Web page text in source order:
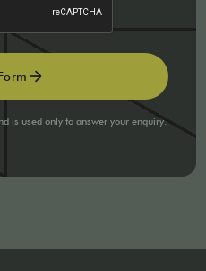
arrow_forward
is used only to answer your enquiry.